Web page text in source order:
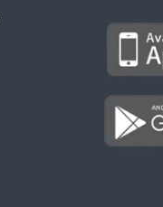
👋 Hi! I can
Type a
browse.
Electronics